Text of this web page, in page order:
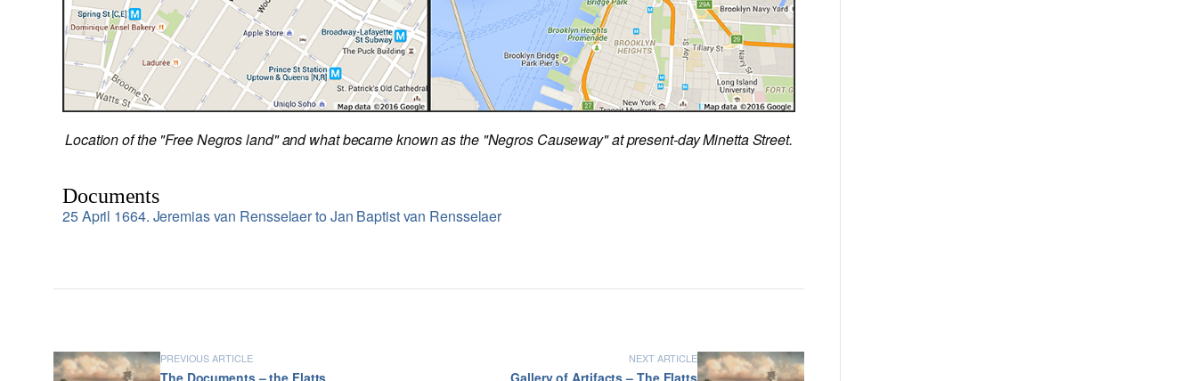
Location of the "Free Negros land" and what became known as the "Negros Causeway" at present-day Minetta Street.
Documents
25 April 1664. Jeremias van Rensselaer to Jan Baptist van Rensselaer
PREVIOUS ARTICLE
The Documents – the Flatts
NEXT ARTICLE
Gallery of Artifacts – The Flatts